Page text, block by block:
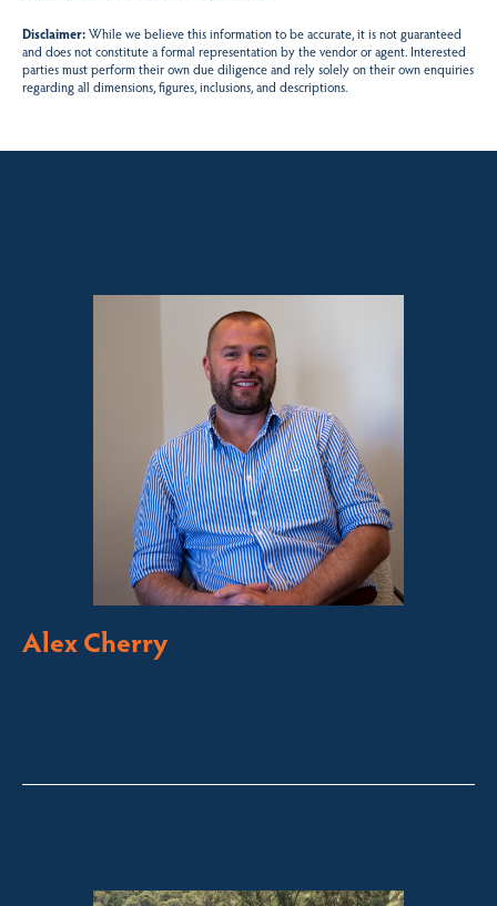
Disclaimer:While we believe this information to be accurate, it is not guaranteed
and does not constitute a formal representation by the vendor or agent. Interested
parties must perform their own due diligence and rely solely on their own enquiries
regarding all dimensions, figures, inclusions, and descriptions.
Alex Cherry
Licensed Sales Agent